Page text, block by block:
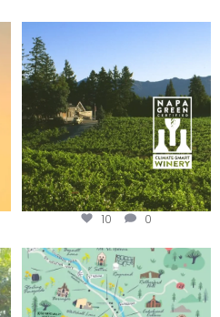
Congratulations to Schweiger
10 0
Last chance to get your
@napagreen passport at the...